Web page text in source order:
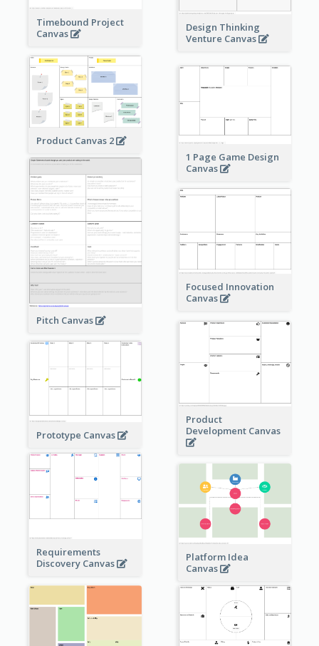
Design Thinking
Venture Canvas
Timebound Project
Canvas
Product Canvas 2
1 Page Game Design
Canvas
Pitch Canvas
Focused Innovation
Canvas
Product
Development Canvas
Prototype Canvas
Requirements
Discovery Canvas
Platform Idea
Canvas